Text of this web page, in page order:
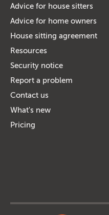
Advice for house sitters
Advice for home owners
House sitting agreement
Resources
Security notice
Report a problem
Contact us
What's new
Pricing